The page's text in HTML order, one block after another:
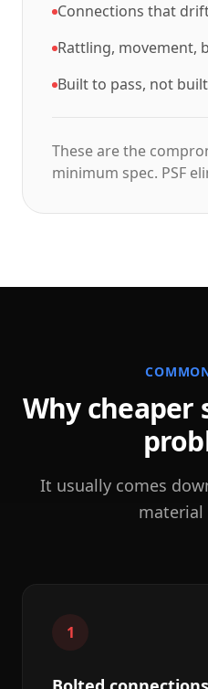
Connections that
Rattling, movement,
Built to pass, not
These are the
minimum spec. PSF
Why cheaper
It usually comes
material
1